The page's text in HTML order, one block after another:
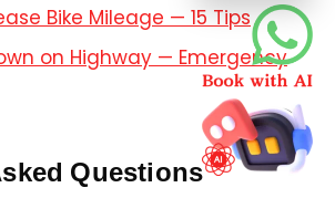
Bike Mileage — 15 Tips
on Highway — Emergency
Questions